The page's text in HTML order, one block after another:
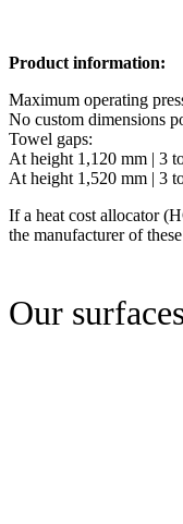
Product information:
Maximum operating
No custom dimensions
Towel gaps:
At height 1,120 mm | 3
At height 1,520 mm | 3
If a heat cost allocator
the manufacturer of
Our